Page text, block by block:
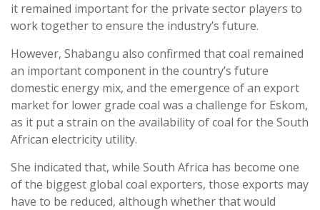
it remained important for the private sector players to
work together to ensure the industry’s future.
However, Shabangu also confirmed that coal remained
an important component in the country’s future
domestic energy mix, and the emergence of an export
market for lower grade coal was a challenge for Eskom,
as it put a strain on the availability of coal for the South
African electricity utility.
She indicated that, while South Africa has become one
of the biggest global coal exporters, those exports may
have to be reduced, although whether that would